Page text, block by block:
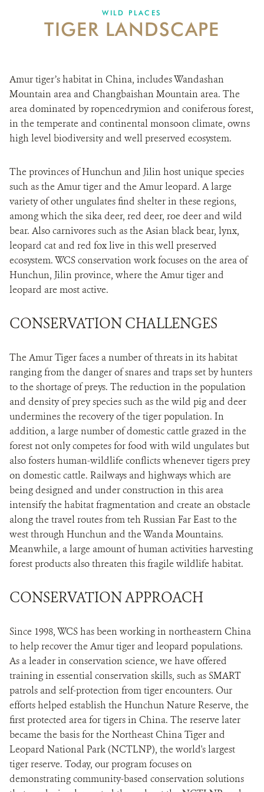
DONATE
WILD PLACES
TIGER LANDSCAPE
Amur tiger’s habitat in China, includes Wandashan
Mountain area and Changbaishan Mountain area. The
area dominated by ropencedrymion and coniferous forest,
in the temperate and continental monsoon climate, owns
high level biodiversity and well preserved ecosystem.
The provinces of Hunchun and Jilin host unique species
such as the Amur tiger and the Amur leopard. A large
variety of other ungulates find shelter in these regions,
among which the sika deer, red deer, roe deer and wild
bear. Also carnivores such as the Asian black bear, lynx,
leopard cat and red fox live in this well preserved
ecosystem. WCS conservation work focuses on the area of
Hunchun, Jilin province, where the Amur tiger and
leopard are most active.
CONSERVATION CHALLENGES
The Amur Tiger faces a number of threats in its habitat
ranging from the danger of snares and traps set by hunters
to the shortage of preys. The reduction in the population
and density of prey species such as the wild pig and deer
undermines the recovery of the tiger population. In
addition, a large number of domestic cattle grazed in the
forest not only competes for food with wild ungulates but
also fosters human-wildlife conflicts whenever tigers prey
on domestic cattle. Railways and highways which are
being designed and under construction in this area
intensify the habitat fragmentation and create an obstacle
along the travel routes from teh Russian Far East to the
west through Hunchun and the Wanda Mountains.
Meanwhile, a large amount of human activities harvesting
forest products also threaten this fragile wildlife habitat.
CONSERVATION APPROACH
Since 1998, WCS has been working in northeastern China
to help recover the Amur tiger and leopard populations.
As a leader in conservation science, we have offered
training in essential conservation skills, such as SMART
patrols and self-protection from tiger encounters. Our
efforts helped establish the Hunchun Nature Reserve, the
first protected area for tigers in China. The reserve later
became the basis for the Northeast China Tiger and
Leopard National Park (NCTLNP), the world's largest
tiger reserve. Today, our program focuses on
demonstrating community-based conservation solutions